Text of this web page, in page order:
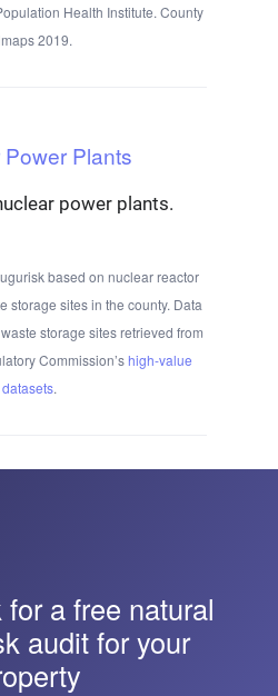
Health Institute. County
2019.
Plants
power plants.
based on nuclear reactor
storage sites in the county. Data
storage sites retrieved from
Commission’shigh-value
datasets.
for a free natural
audit for your